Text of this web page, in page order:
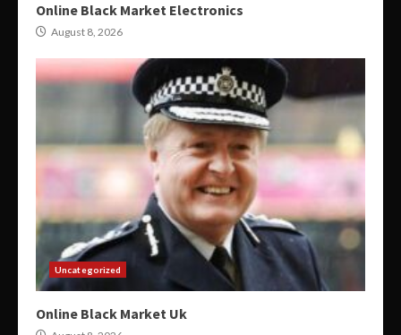
Online Black Market Electronics
August 8, 2026
Uncategorized
Online Black Market Uk